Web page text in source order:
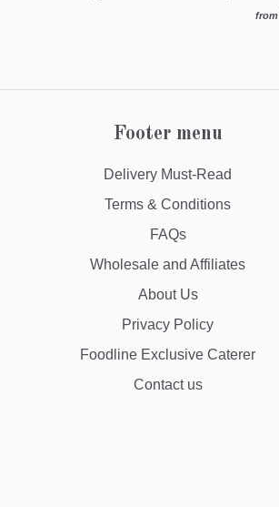
from
Footer menu
Delivery Must-Read
Terms & Conditions
FAQs
Wholesale and Affiliates
About Us
Privacy Policy
Foodline Exclusive Caterer
Contact us